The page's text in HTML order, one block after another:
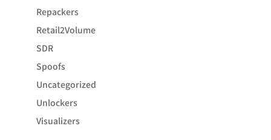
Repackers
Retail2Volume
SDR
Spoofs
Uncategorized
Unlockers
Visualizers